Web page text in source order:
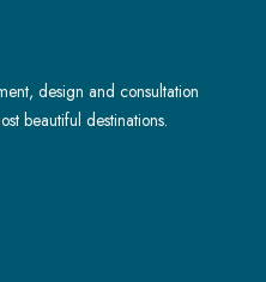
design and consultation
beautiful destinations.